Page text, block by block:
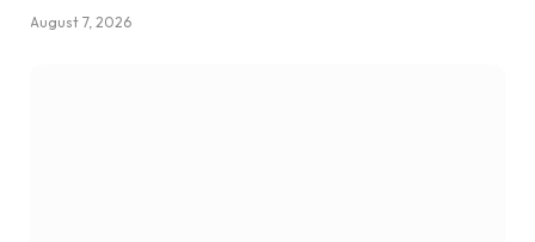
August 7, 2026